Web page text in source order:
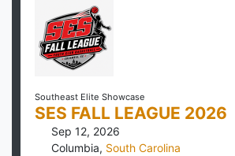
Southeast Elite Showcase
SES FALL LEAGUE 2026
Sep 12, 2026
Columbia, South Carolina